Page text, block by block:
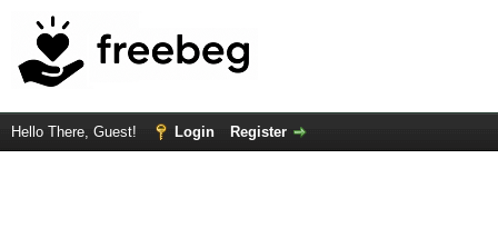
Hello There, Guest! Login Register